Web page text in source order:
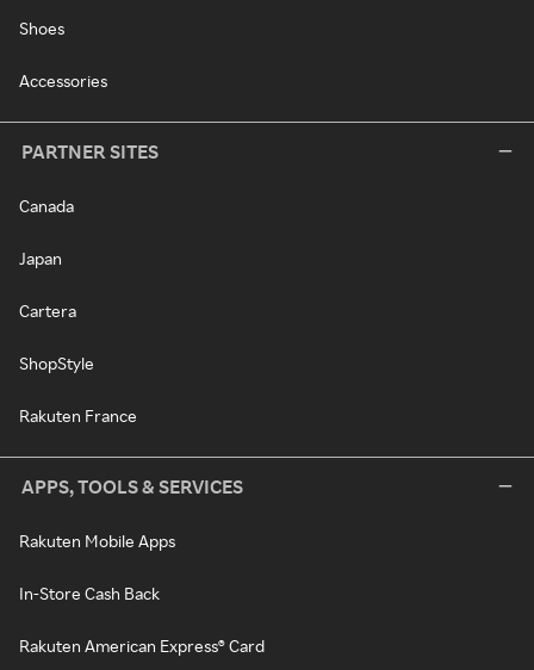
Shoes
Accessories
PARTNER SITES
Canada
Japan
Cartera
ShopStyle
Rakuten France
APPS, TOOLS & SERVICES
Rakuten Mobile Apps
In-Store Cash Back
Rakuten American Express® Card